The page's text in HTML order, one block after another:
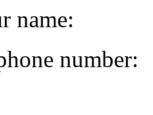
name:
number: